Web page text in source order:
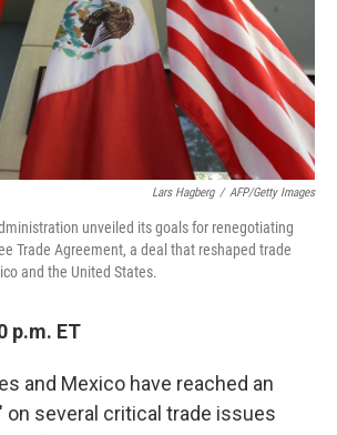
Lars Hagberg / AFP/Getty Images
unveiled its goals for renegotiating
Trade Agreement, a deal that reshaped trade
and the United States.
p.m. ET
and Mexico have reached an
on several critical trade issues